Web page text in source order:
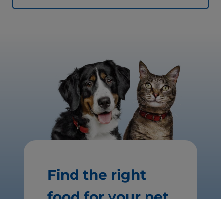
Find the right